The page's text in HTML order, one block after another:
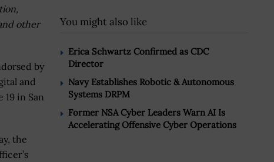
You might also like
Erica Schwartz Confirmed as CDC
Director
Navy Establishes Robotic & Autonomous
Systems DRPM
Former NSA Cyber Leaders Warn AI Is
Accelerating Offensive Cyber Operations
other
by
and
19 in San
the